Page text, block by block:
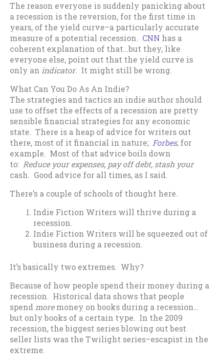
The reason everyone is suddenly panicking about
a recession is the reversion, for the first time in
years, of the yield curve–a particularly accurate
measure of a potential recession. CNN has a
coherent explanation of that…but they, like
everyone else, point out that the yield curve is
only an indicator. It might still be wrong.
What Can You Do As An Indie?
The strategies and tactics an indie author should
use to offset the effects of a recession are pretty
sensible financial strategies for any economic
state. There is a heap of advice for writers out
there, most of it financial in nature; Forbes, for
example. Most of that advice boils down
to: Reduce your expenses, pay off debt, stash your
cash. Good advice for all times, as I said.
There’s a couple of schools of thought here.
Indie Fiction Writers will thrive during a
recession.
Indie Fiction Writers will be squeezed out of
business during a recession.
It’s basically two extremes. Why?
Because of how people spend their money during a
recession. Historical data shows that people
spendmoremoney on books during a recession…
but only books of a certain type. In the 2009
recession, the biggest series blowing out best
seller lists was the Twilight series–escapist in the
extreme.